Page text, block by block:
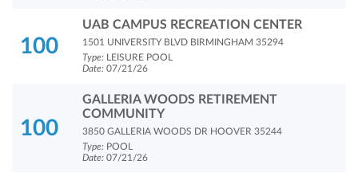
100
UAB CAMPUS RECREATION CENTER
1501 UNIVERSITY BLVD BIRMINGHAM 35294
Type: LEISURE POOL
Date: 07/21/26
100
GALLERIA WOODS RETIREMENT
COMMUNITY
3850 GALLERIA WOODS DR HOOVER 35244
Type: POOL
Date: 07/21/26